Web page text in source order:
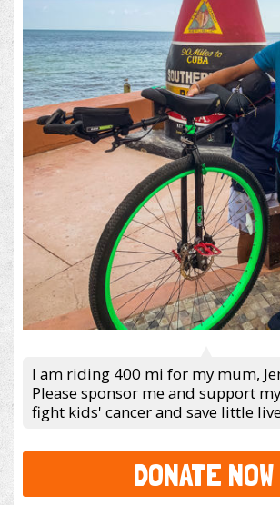
I am riding 400 mi for my mum,
Please sponsor me and support
fight kids' cancer and save little
DONATE NOW